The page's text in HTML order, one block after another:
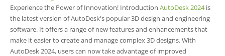
Experience the Power of Innovation! Introduction AutoDesk 2024is
the latest version of AutoDesk's popular 3D design and engineering
software. It offers a range of new features and enhancements that
make it easier to create and manage complex 3D designs. With
AutoDesk 2024, users can now take advantage of improved